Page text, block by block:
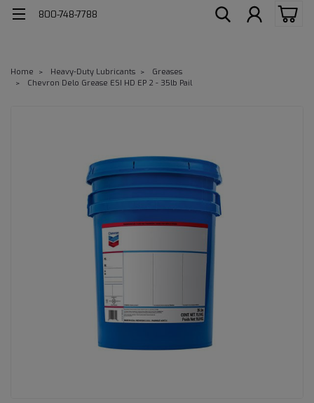
800-748-7788
Home Heavy-Duty Lubricants
Greases
Chevron Delo Grease ESI HD EP 2 - 35lb Pail